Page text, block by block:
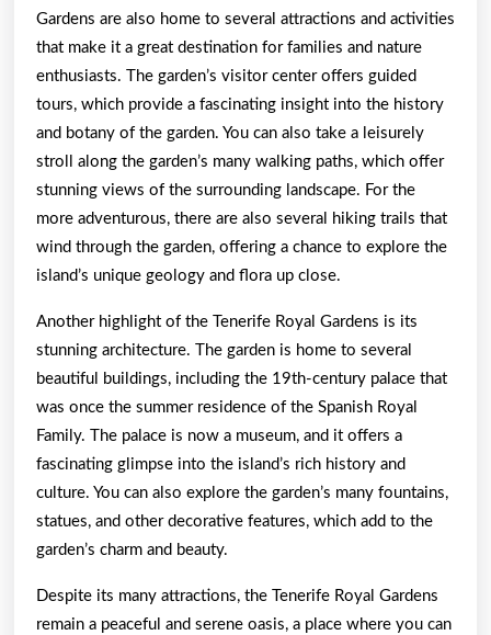
Gardens are also home to several attractions and activities
that make it a great destination for families and nature
enthusiasts. The garden’s visitor center offers guided
tours, which provide a fascinating insight into the history
and botany of the garden. You can also take a leisurely
stroll along the garden’s many walking paths, which offer
stunning views of the surrounding landscape. For the
more adventurous, there are also several hiking trails that
wind through the garden, offering a chance to explore the
island’s unique geology and flora up close.
Another highlight of the Tenerife Royal Gardens is its
stunning architecture. The garden is home to several
beautiful buildings, including the 19th-century palace that
was once the summer residence of the Spanish Royal
Family. The palace is now a museum, and it offers a
fascinating glimpse into the island’s rich history and
culture. You can also explore the garden’s many fountains,
statues, and other decorative features, which add to the
garden’s charm and beauty.
Despite its many attractions, the Tenerife Royal Gardens
remain a peaceful and serene oasis, a place where you can